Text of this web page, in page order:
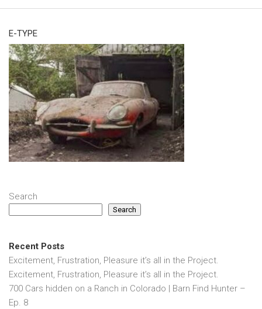
E-TYPE
Search
Search
Recent Posts
Excitement, Frustration, Pleasure it’s all in the Project.
Excitement, Frustration, Pleasure it’s all in the Project.
700 Cars hidden on a Ranch in Colorado | Barn Find Hunter –
Ep. 8